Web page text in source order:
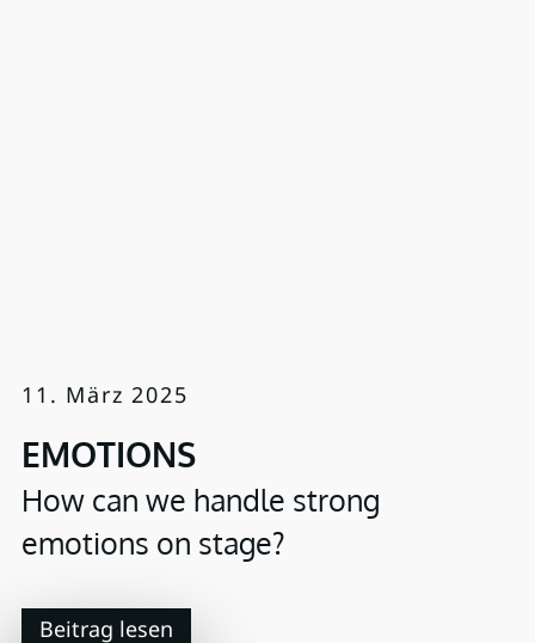
11. März 2025
EMOTIONS
How can we handle strong
emotions on stage?
Beitrag lesen